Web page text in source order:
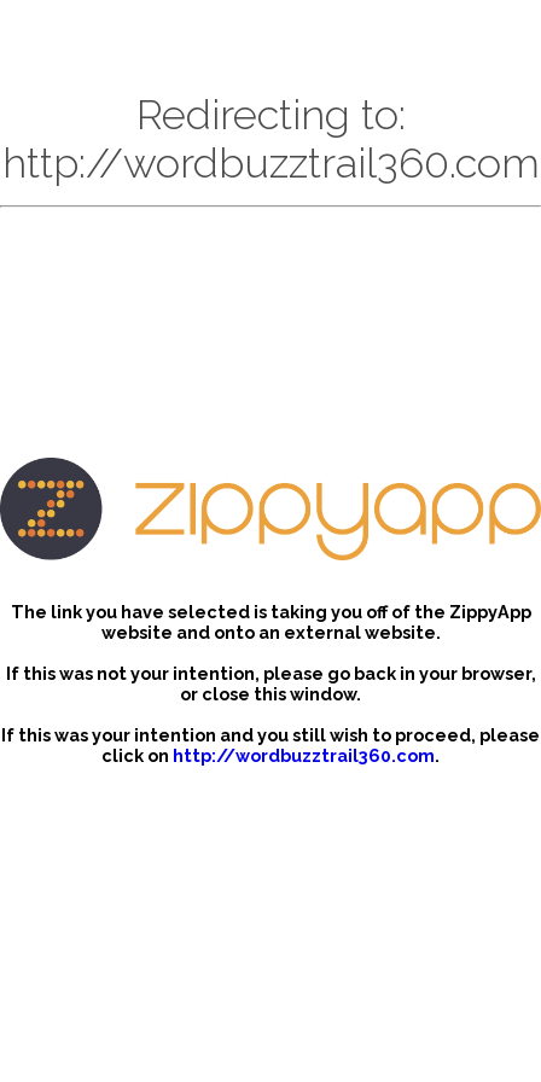
Redirecting to:
http://wordbuzztrail360.com
The link you have selected is taking you off of the ZippyApp
website and onto an external website.
If this was not your intention, please go back in your browser,
or close this window.
If this was your intention and you still wish to proceed, please
click on http://wordbuzztrail360.com.